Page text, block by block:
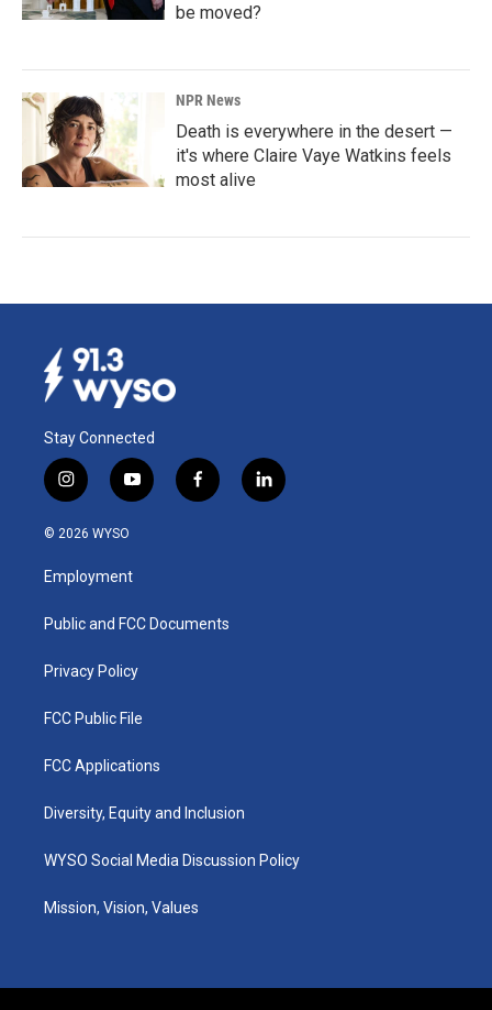
be moved?
NPR News
Death is everywhere in the desert —
it's where Claire Vaye Watkins feels
most alive
Stay Connected
i
n
s
a
g
a
y
o
u
b
f
a
k
l
i
© 2026 WYSO
Employment
Public and FCC Documents
Privacy Policy
FCC Public File
FCC Applications
Diversity, Equity and Inclusion
WYSO Social Media Discussion Policy
Mission, Vision, Values